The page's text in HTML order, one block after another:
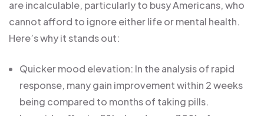
are incalculable, particularly to busy Americans, who
cannot afford to ignore either life or mental health.
Here’s why it stands out:
Quicker mood elevation: In the analysis of rapid
response, many gain improvement within 2 weeks
being compared to months of taking pills.